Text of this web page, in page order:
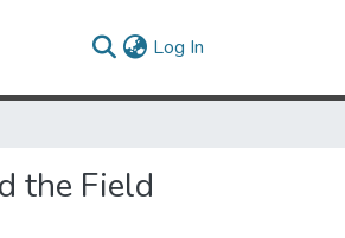
Log In
the Field